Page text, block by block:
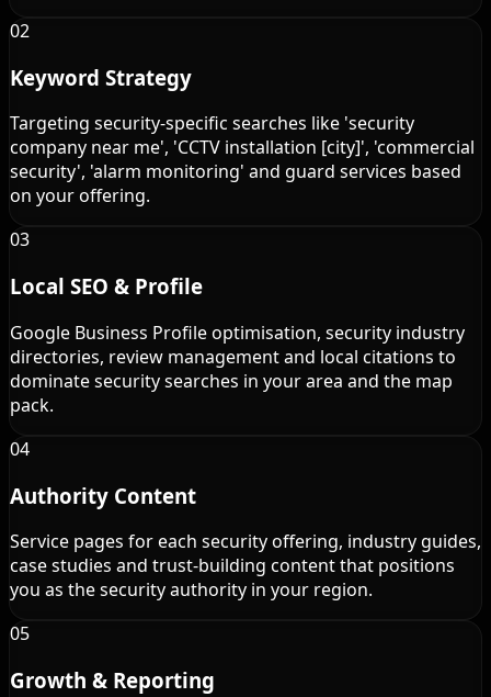
02
Keyword Strategy
Targeting security-specific searches like 'security
company near me', 'CCTV installation [city]', 'commercial
security', 'alarm monitoring' and guard services based
on your offering.
03
Local SEO & Profile
Google Business Profile optimisation, security industry
directories, review management and local citations to
dominate security searches in your area and the map
pack.
04
Authority Content
Service pages for each security offering, industry guides,
case studies and trust-building content that positions
you as the security authority in your region.
05
Growth & Reporting